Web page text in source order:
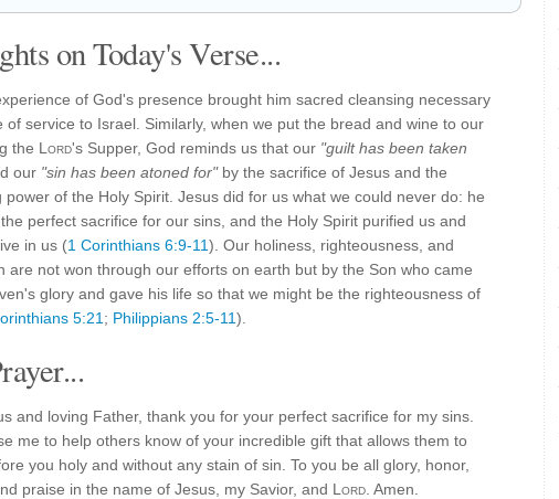
on Today's Verse...
of God's presence brought him sacred cleansing necessary
of service to Israel. Similarly, when we put the bread and wine to our
the Lord's Supper, God reminds us that our "guilt has been taken
our "sin has been atoned for"by the sacrifice of Jesus and the
power of the Holy Spirit. Jesus did for us what we could never do: he
perfect sacrifice for our sins, and the Holy Spirit purified us and
in us (1 Corinthians 6:9-11). Our holiness, righteousness, and
are not won through our efforts on earth but by the Son who came
glory and gave his life so that we might be the righteousness of
5:21 ; Philippians 2:5-11).
and loving Father, thank you for your perfect sacrifice for my sins.
me to help others know of your incredible gift that allows them to
you holy and without any stain of sin. To you be all glory, honor,
praise in the name of Jesus, my Savior, and Lord . Amen.